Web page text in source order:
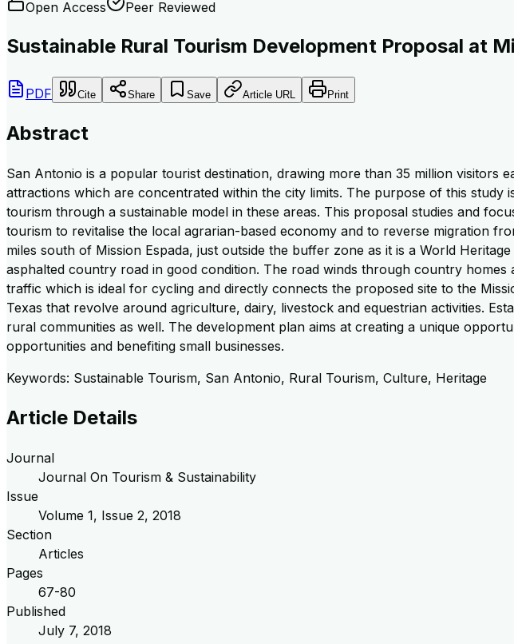
Open Access
Peer Reviewed
Sustainable Rural Tourism Development Proposal at
PDF Cite Share Save Article URL Print
Abstract
San Antonio is a popular tourist destination, drawing more than 35 million
attractions which are concentrated within the city limits. The purpose of this
tourism through a sustainable model in these areas. This proposal studies and
tourism to revitalise the local agrarian-based economy and to reverse migration
miles south of Mission Espada, just outside the buffer zone as it is a World
asphalted country road in good condition. The road winds through country
traffic which is ideal for cycling and directly connects the proposed site to the
Texas that revolve around agriculture, dairy, livestock and equestrian activities.
rural communities as well. The development plan aims at creating a unique
opportunities and benefiting small businesses.
Keywords: Sustainable Tourism, San Antonio, Rural Tourism, Culture, Heritage
Article Details
Journal
Journal On Tourism & Sustainability
Issue
Volume 1, Issue 2, 2018
Section
Articles
Pages
67-80
Published
July 7, 2018